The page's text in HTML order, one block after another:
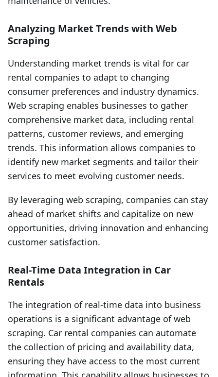
Analyzing Market Trends with Web
Scraping
Understanding market trends is vital for car
rental companies to adapt to changing
consumer preferences and industry dynamics.
Web scraping enables businesses to gather
comprehensive market data, including rental
patterns, customer reviews, and emerging
trends. This information allows companies to
identify new market segments and tailor their
services to meet evolving customer needs.
By leveraging web scraping, companies can stay
ahead of market shifts and capitalize on new
opportunities, driving innovation and enhancing
customer satisfaction.
Real-Time Data Integration in Car
Rentals
The integration of real-time data into business
operations is a significant advantage of web
scraping. Car rental companies can automate
the collection of pricing and availability data,
ensuring they have access to the most current